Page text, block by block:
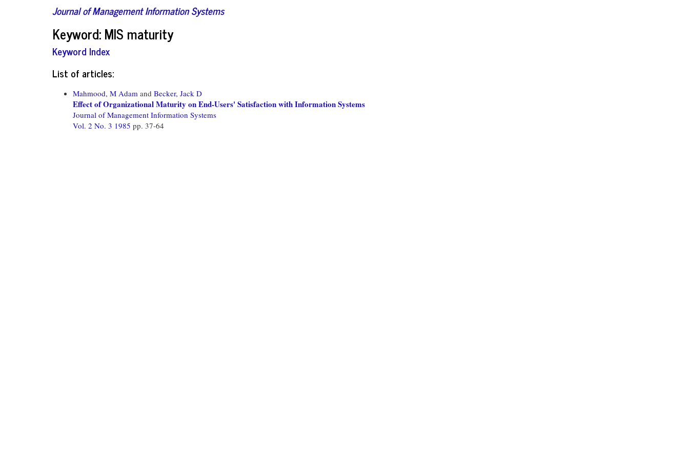
Journal of Management Information Systems
Keyword: MIS maturity
Keyword Index
List of articles:
Mahmood, M Adam and Becker, Jack D
Effect of Organizational Maturity on End-Users' Satisfaction with Information Systems
Journal of Management Information Systems
Vol. 2 No. 3 1985 pp. 37-64